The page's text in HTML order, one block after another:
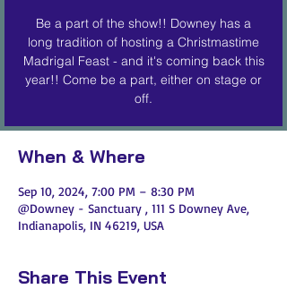
Be a part of the show!! Downey has a
long tradition of hosting a Christmastime
Madrigal Feast - and it's coming back this
year!! Come be a part, either on stage or
off.
When & Where
Sep 10, 2024, 7:00 PM – 8:30 PM
@Downey - Sanctuary , 111 S Downey Ave,
Indianapolis, IN 46219, USA
Share This Event